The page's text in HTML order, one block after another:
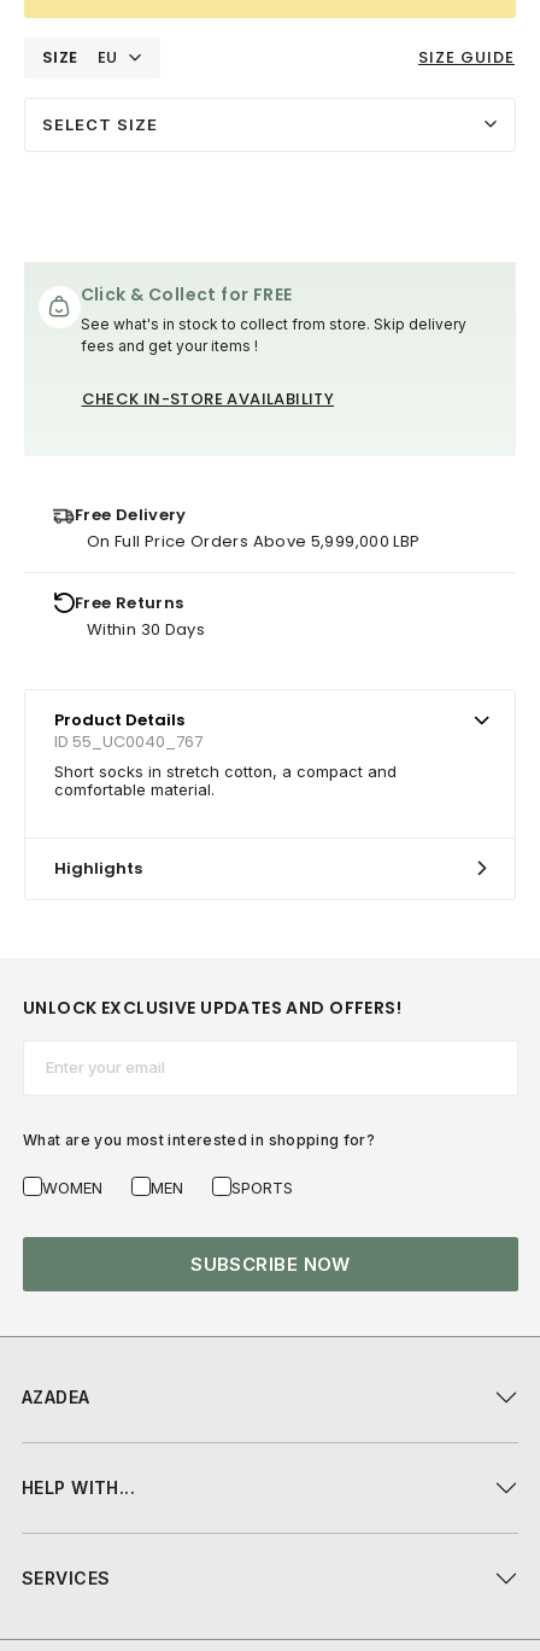
SIZE EU SIZE GUIDE
SELECT SIZE
Click & Collect for FREE
See what's in stock to collect from store. Skip delivery
fees and get your items !
CHECK IN-STORE AVAILABILITY
Free Delivery
On Full Price Orders Above 5,999,000 LBP
Free Returns
Within 30 Days
Product Details
ID 55_UC0040_767
Short socks in stretch cotton, a compact and
comfortable material.
Highlights
AZADEA
HELP WITH...
SERVICES
UNLOCK EXCLUSIVE UPDATES AND OFFERS!
What are you most interested in shopping for?
WOMEN MEN SPORTS
SUBSCRIBE NOW